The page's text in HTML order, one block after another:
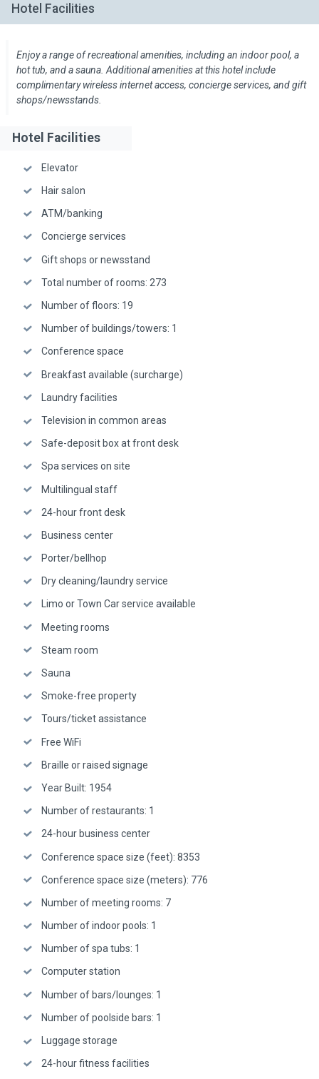
Hotel Facilities
Enjoy a range of recreational amenities, including an indoor pool, a
hot tub, and a sauna. Additional amenities at this hotel include
complimentary wireless internet access, concierge services, and gift
shops/newsstands.
Hotel Facilities
Elevator
Hair salon
ATM/banking
Concierge services
Gift shops or newsstand
Total number of rooms: 273
Number of floors: 19
Number of buildings/towers: 1
Conference space
Breakfast available (surcharge)
Laundry facilities
Television in common areas
Safe-deposit box at front desk
Spa services on site
Multilingual staff
24-hour front desk
Business center
Porter/bellhop
Dry cleaning/laundry service
Limo or Town Car service available
Meeting rooms
Steam room
Sauna
Smoke-free property
Tours/ticket assistance
Free WiFi
Braille or raised signage
Year Built: 1954
Number of restaurants: 1
24-hour business center
Conference space size (feet): 8353
Conference space size (meters): 776
Number of meeting rooms: 7
Number of indoor pools: 1
Number of spa tubs: 1
Computer station
Number of bars/lounges: 1
Number of poolside bars: 1
Luggage storage
24-hour fitness facilities